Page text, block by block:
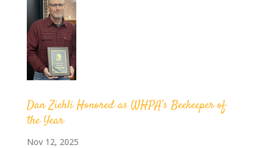
Dan Ziehli Honored as WHPA’s Beekeeper of
the Year
Nov 12, 2025